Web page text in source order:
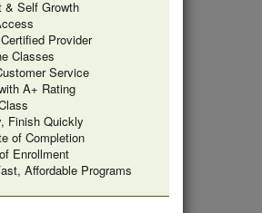
& Self Growth
Provider
Classes
Service
A+ Rating
Finish Quickly
of Completion
Enrollment
Affordable Programs